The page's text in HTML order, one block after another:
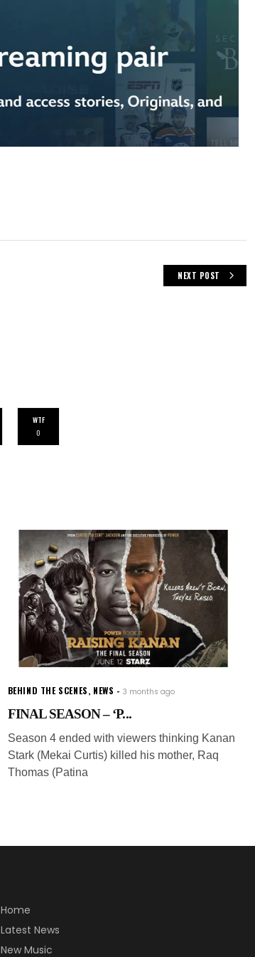
NEXT POST
WTF
0
BEHIND THE SCENES, NEWS 3 months ago
FINAL SEASON – ‘P...
Season 4 ended with viewers thinking Kanan
Stark (Mekai Curtis) killed his mother, Raq
Thomas (Patina
Home
Latest News
New Music